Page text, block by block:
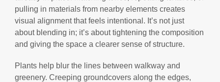
pulling in materials from nearby elements creates
visual alignment that feels intentional. It’s not just
about blending in; it’s about tightening the composition
and giving the space a clearer sense of structure.
Plants help blur the lines between walkway and
greenery. Creeping groundcovers along the edges,